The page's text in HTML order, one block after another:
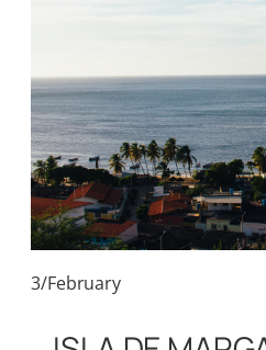
3/February